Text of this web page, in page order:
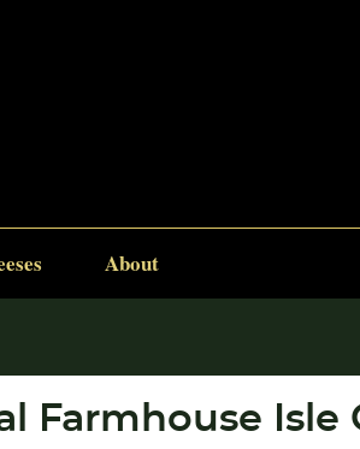
About
Farmhouse Isle